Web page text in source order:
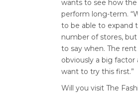
wants to see how the
perform long-term.
to be able to expand
number of stores, but
to say when. The rent
obviously a big factor
want to try this first.”
Will you visit The